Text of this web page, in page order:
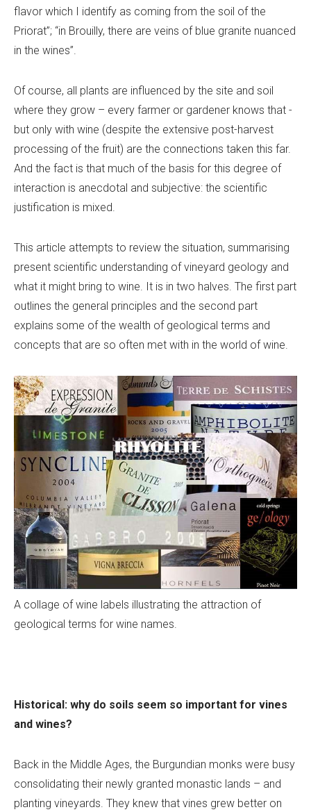
flavor which I identify as coming from the soil of the
Priorat”; “in Brouilly, there are veins of blue granite nuanced
in the wines”.
Of course, all plants are influenced by the site and soil
where they grow – every farmer or gardener knows that -
but only with wine (despite the extensive post-harvest
processing of the fruit) are the connections taken this far.
And the fact is that much of the basis for this degree of
interaction is anecdotal and subjective: the scientific
justification is mixed.
This article attempts to review the situation, summarising
present scientific understanding of vineyard geology and
what it might bring to wine. It is in two halves. The first part
outlines the general principles and the second part
explains some of the wealth of geological terms and
concepts that are so often met with in the world of wine.
A collage of wine labels illustrating the attraction of
geological terms for wine names.
Historical: why do soils seem so important for vines
and wines?
Back in the Middle Ages, the Burgundian monks were busy
consolidating their newly granted monastic lands – and
planting vineyards. They knew that vines grew better on